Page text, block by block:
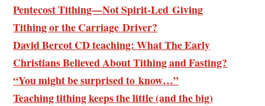
Pentecost Tithing—Not Spirit-Led Giving
Tithing or the Carriage Driver?
David Bercot CD teaching: What The Early
Christians Believed About Tithing and Fasting?
“You might be surprised to know…”
Teaching tithing keeps the little (and the big)